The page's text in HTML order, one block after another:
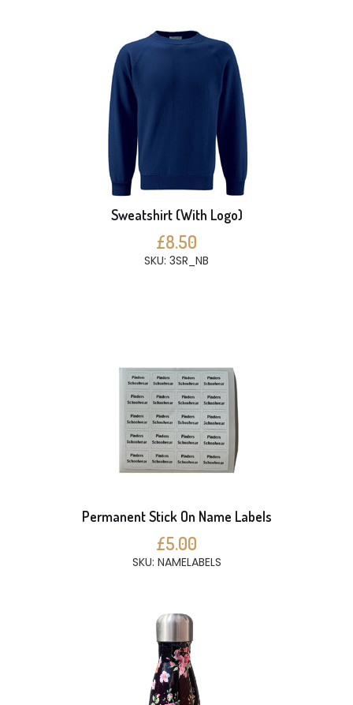
Sweatshirt (With Logo)
£8.50
SKU: 3SR_NB
Permanent Stick On Name Labels
£5.00
SKU: NAMELABELS